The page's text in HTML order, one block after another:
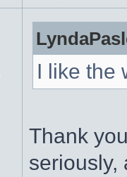
I like the
Thank
seriously,